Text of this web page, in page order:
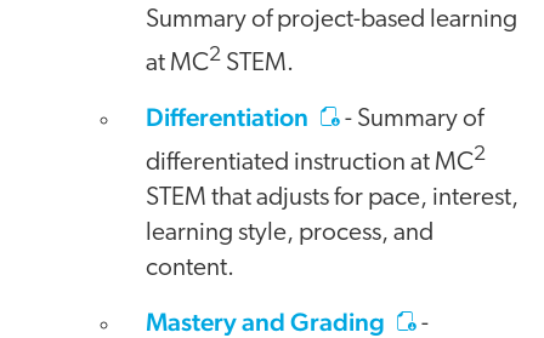
Summary of project-based learning
at MC2 STEM.
Differentiation
- Summary of
differentiated instruction at MC2
STEM that adjusts for pace, interest,
learning style, process, and
content.
Mastery and Grading
-